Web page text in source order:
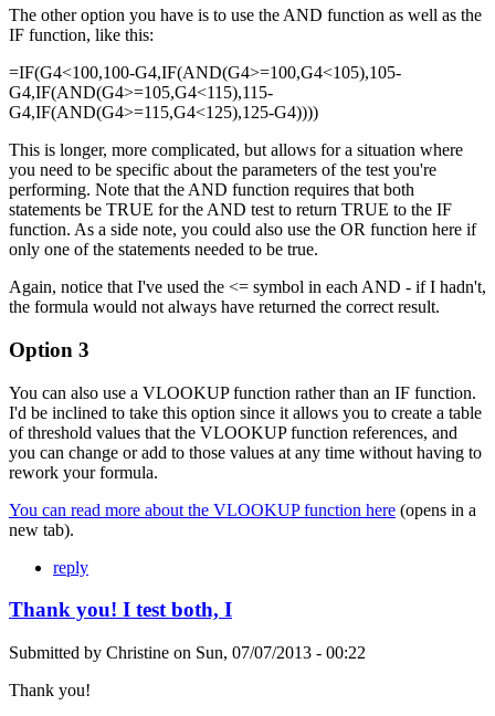
The other option you have is to use the AND function as well as the
IF function, like this:
=IF(G4<100,100-G4,IF(AND(G4>=100,G4<105),105-
G4,IF(AND(G4>=105,G4<115),115-
G4,IF(AND(G4>=115,G4<125),125-G4))))
This is longer, more complicated, but allows for a situation where
you need to be specific about the parameters of the test you're
performing. Note that the AND function requires that both
statements be TRUE for the AND test to return TRUE to the IF
function. As a side note, you could also use the OR function here if
only one of the statements needed to be true.
Again, notice that I've used the <= symbol in each AND - if I hadn't,
the formula would not always have returned the correct result.
Option 3
You can also use a VLOOKUP function rather than an IF function.
I'd be inclined to take this option since it allows you to create a table
of threshold values that the VLOOKUP function references, and
you can change or add to those values at any time without having to
rework your formula.
You can read more about the VLOOKUP function here (opens in a
new tab).
reply
Thank you! I test both, I
Submitted by Christine on Sun, 07/07/2013 - 00:22
Thank you!